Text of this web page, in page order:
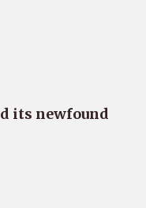
its newfound